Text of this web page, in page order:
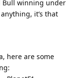
Bull winning under
it’s that
here are some